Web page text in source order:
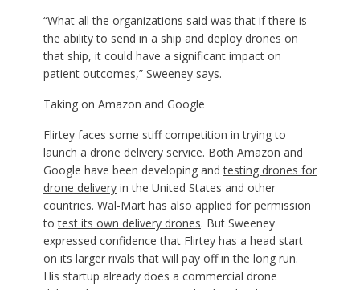
“What all the organizations said was that if there is
the ability to send in a ship and deploy drones on
that ship, it could have a significant impact on
patient outcomes,” Sweeney says.
Taking on Amazon and Google
Flirtey faces some stiff competition in trying to
launch a drone delivery service. Both Amazon and
Google have been developing andtesting drones for
drone deliveryin the United States and other
countries. Wal-Mart has also applied for permission
totest its own delivery drones. But Sweeney
expressed confidence that Flirtey has a head start
on its larger rivals that will pay off in the long run.
His startup already does a commercial drone